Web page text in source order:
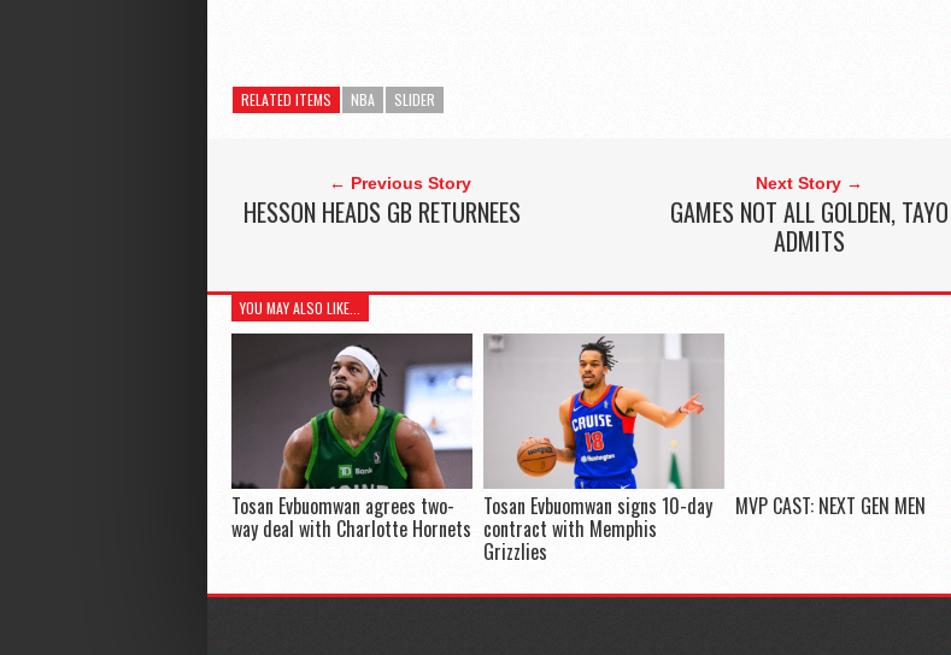
RELATED ITEMS NBA SLIDER
← Previous Story
HESSON HEADS GB RETURNEES
Next Story →
GAMES NOT ALL GOLDEN, TAYO
ADMITS
YOU MAY ALSO LIKE...
Tosan Evbuomwan agrees two-
way deal with Charlotte Hornets
Tosan Evbuomwan signs 10-day
contract with Memphis
Grizzlies
MVP CAST: NEXT GEN MEN